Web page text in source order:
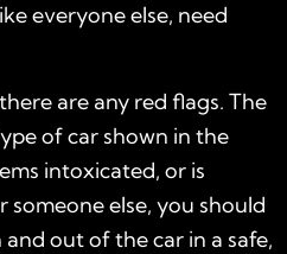
everyone else, need
are any red flags. The
of car shown in the
intoxicated, or is
else, you should
out of the car in a safe,